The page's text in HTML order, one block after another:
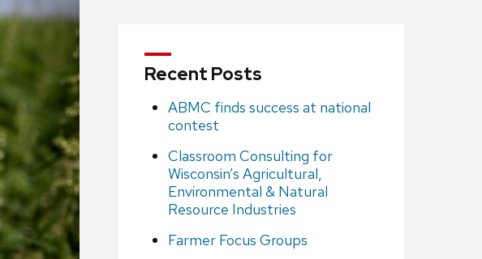
Recent Posts
ABMC finds success at national
contest
Classroom Consulting for
Wisconsin’s Agricultural,
Environmental & Natural
Resource Industries
Farmer Focus Groups